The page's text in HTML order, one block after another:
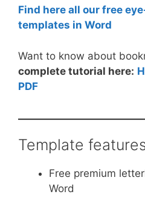
Find here all our free
templates in Word
Want to know about
complete tutorial here:
PDF
Template
Free premium
Word